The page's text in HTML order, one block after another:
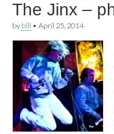
The Jinx –
by bill • April 25, 2014